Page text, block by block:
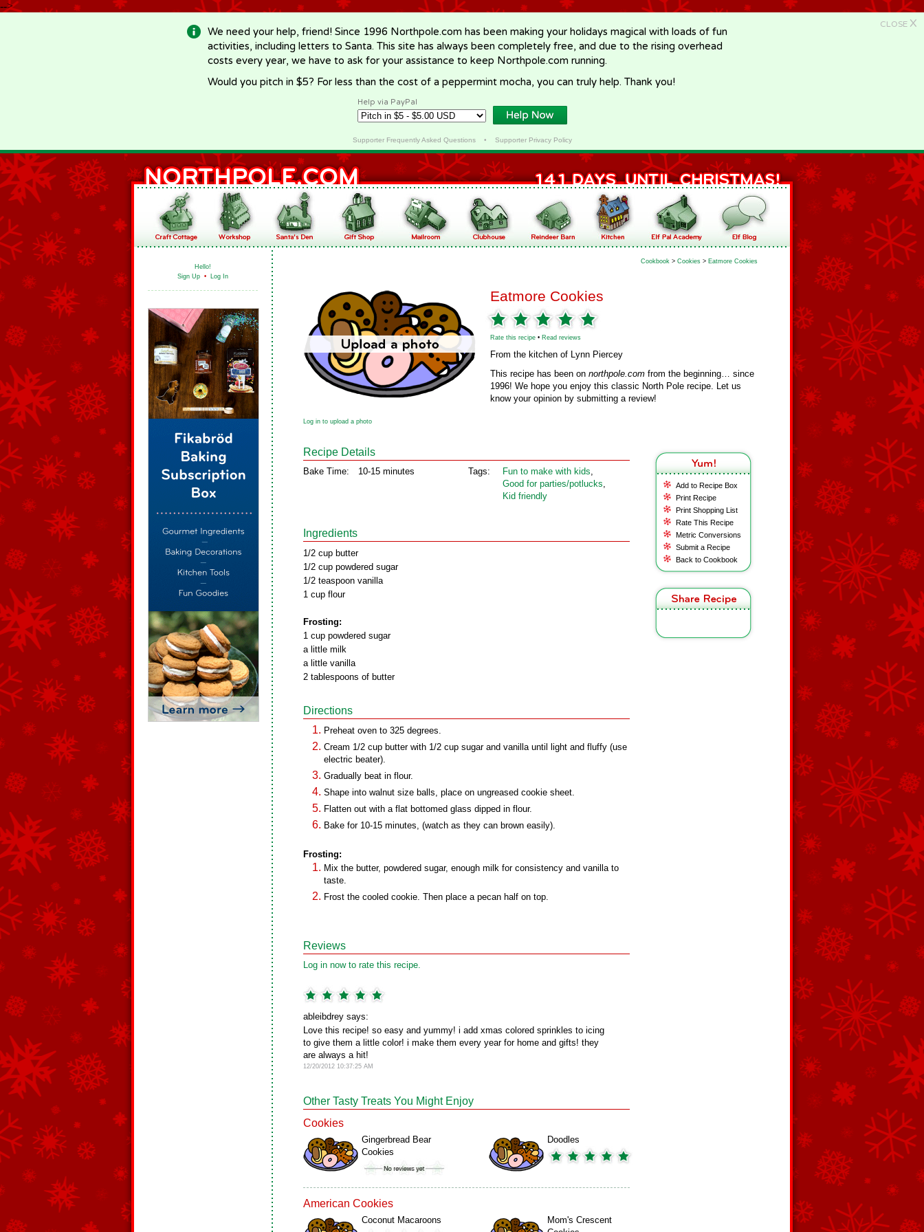
-->
CLOSE X
We need your help, friend! Since 1996 Northpole.com has been making your holidays magical with loads of fun
activities, including letters to Santa. This site has always been completely free, and due to the rising overhead
costs every year, we have to ask for your assistance to keep Northpole.com running.
Would you pitch in $5? For less than the cost of a peppermint mocha, you can truly help. Thank you!
Help via PayPal
Supporter Frequently Asked Questions• Supporter Privacy Policy
Hello!
Sign Up • Log In
Cookbook > Cookies > Eatmore Cookies
Eatmore Cookies
Rate this recipe • Read reviews
From the kitchen of Lynn Piercey
This recipe has been on northpole.com from the beginning… since
1996! We hope you enjoy this classic North Pole recipe. Let us
know your opinion by submitting a review!
Log in to upload a photo
Add to Recipe Box
Print Recipe
Print Shopping List
Rate This Recipe
Metric Conversions
Submit a Recipe
Back to Cookbook
Recipe Details
Bake Time: 10-15 minutes Tags: Fun to make with kids,
Good for parties/potlucks,
Kid friendly
Ingredients
1/2 cup butter
1/2 cup powdered sugar
1/2 teaspoon vanilla
1 cup flour
Frosting:
1 cup powdered sugar
a little milk
a little vanilla
2 tablespoons of butter
Directions
Preheat oven to 325 degrees.
Cream 1/2 cup butter with 1/2 cup sugar and vanilla until light and fluffy (use
electric beater).
Gradually beat in flour.
Shape into walnut size balls, place on ungreased cookie sheet.
Flatten out with a flat bottomed glass dipped in flour.
Bake for 10-15 minutes, (watch as they can brown easily).
Frosting:
Mix the butter, powdered sugar, enough milk for consistency and vanilla to
taste.
Frost the cooled cookie. Then place a pecan half on top.
Reviews
Log in now to rate this recipe.
ableibdrey says:
Love this recipe! so easy and yummy! i add xmas colored sprinkles to icing
to give them a little color! i make them every year for home and gifts! they
are always a hit!
12/20/2012 10:37:25 AM
Other Tasty Treats You Might Enjoy
Cookies
Gingerbread Bear
Cookies
Doodles
American Cookies
Coconut Macaroons
Mom's Crescent